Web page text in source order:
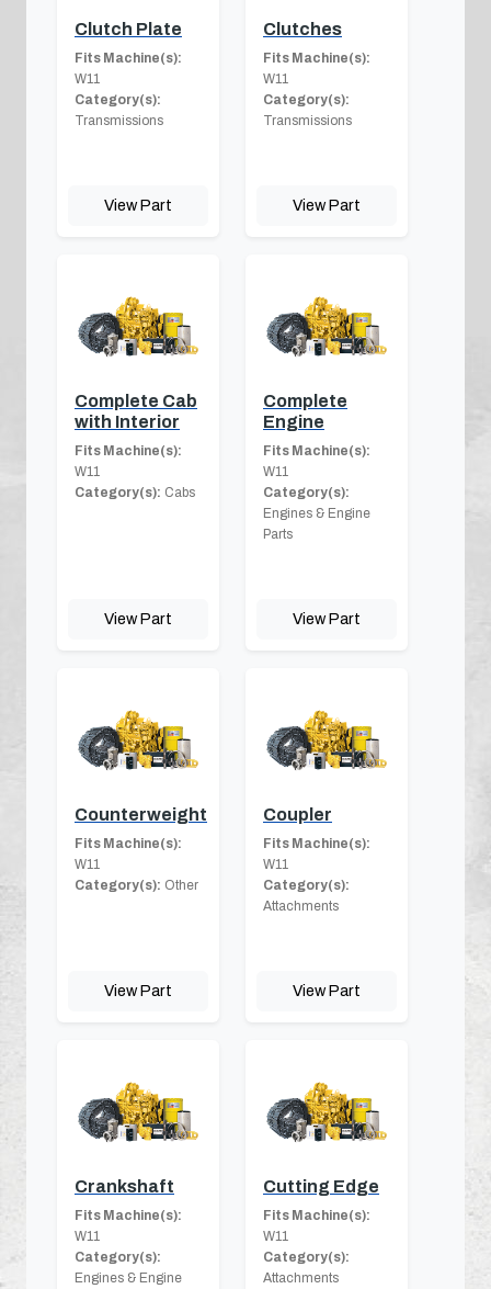
Clutch Plate
Fits Machine(s):
W11
Category(s):
Transmissions
View Part
Clutches
Fits Machine(s):
W11
Category(s):
Transmissions
View Part
Complete Cab
with Interior
Fits Machine(s):
W11
Category(s): Cabs
View Part
Complete
Engine
Fits Machine(s):
W11
Category(s):
Engines & Engine
Parts
View Part
Counterweight
Fits Machine(s):
W11
Category(s): Other
View Part
Coupler
Fits Machine(s):
W11
Category(s):
Attachments
View Part
Crankshaft
Fits Machine(s):
W11
Category(s):
Engines & Engine
Cutting Edge
Fits Machine(s):
W11
Category(s):
Attachments